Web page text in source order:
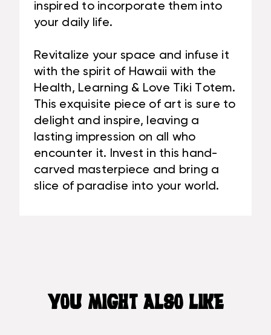
inspired to incorporate them into
your daily life.
Revitalize your space and infuse it
with the spirit of Hawaii with the
Health, Learning & Love Tiki Totem.
This exquisite piece of art is sure to
delight and inspire, leaving a
lasting impression on all who
encounter it. Invest in this hand-
carved masterpiece and bring a
slice of paradise into your world.
YOU MIGHT ALSO LIKE